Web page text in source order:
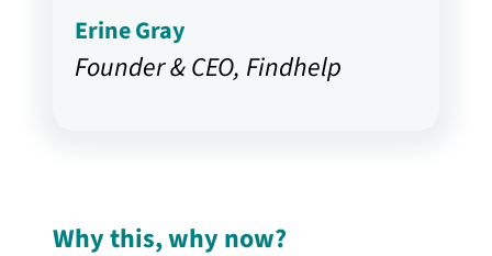
Erine Gray
Founder & CEO, Findhelp
Why this, why now?